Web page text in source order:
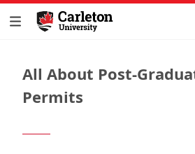
All About Post-
Permits